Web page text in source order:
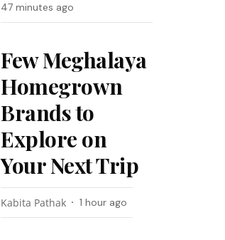
47 minutes ago
Few Meghalaya
Homegrown
Brands to
Explore on
Your Next Trip
Kabita Pathak 1 hour ago